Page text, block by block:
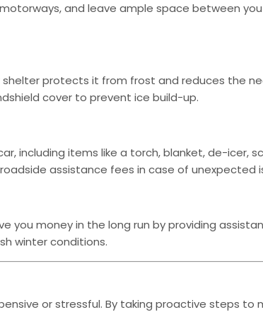
and leave ample space between
shelter protects it from frost and reduces the
cover to prevent ice build-up.
including items like a torch, blanket, de-icer,
assistance fees in case of unexpected
you money in the long run by providing
winter conditions.
or stressful. By taking proactive steps